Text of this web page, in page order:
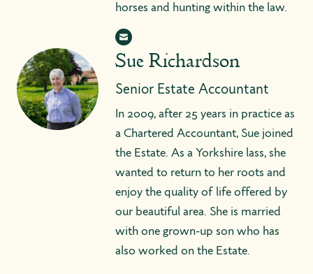
horses and hunting within the law.
Sue Richardson
Senior Estate Accountant
In 2009, after 25 years in practice as
a Chartered Accountant, Sue joined
the Estate. As a Yorkshire lass, she
wanted to return to her roots and
enjoy the quality of life offered by
our beautiful area. She is married
with one grown-up son who has
also worked on the Estate.